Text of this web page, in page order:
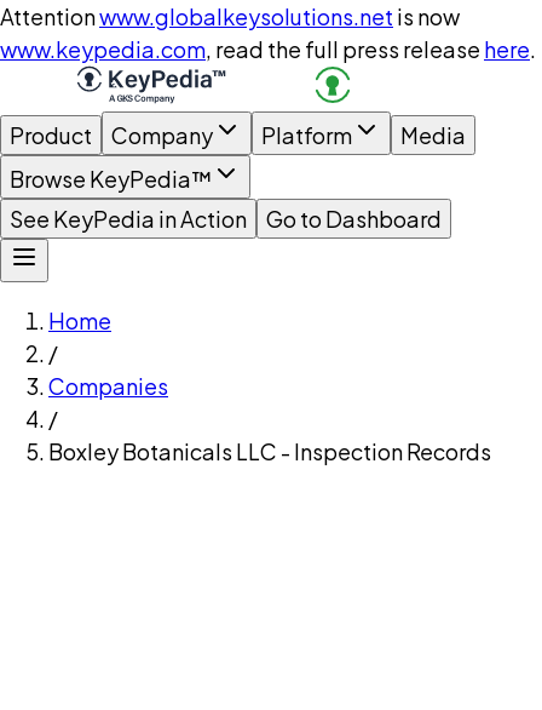
Attentionwww.globalkeysolutions.net is now
www.keypedia.com, read the full press release here.
Product Company Platform
Media
Browse KeyPedia™
See KeyPedia in Action
Go to Dashboard
Home
/
Companies
/
Boxley Botanicals LLC - Inspection Records